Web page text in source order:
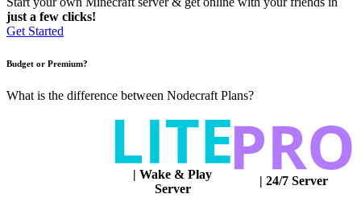
just a few clicks!
Get Started
Budget or Premium?
What is the difference between Nodecraft Plans?
| Wake & Play
Server
| 24/7 Server